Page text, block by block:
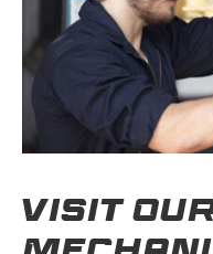
Visit